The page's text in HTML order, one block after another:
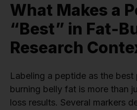
What Makes a
“Best” in Fat-
Research
Labeling a peptide as the
burning belly fat is more than
loss results. Several markers